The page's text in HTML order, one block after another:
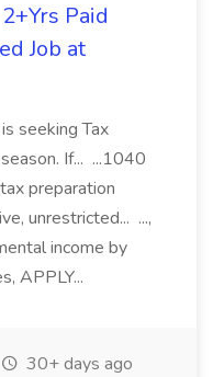
Paid
Job at
seeking Tax
If... ...1040
preparation
unrestricted... ...,
income by
APPLY...
30+ days ago